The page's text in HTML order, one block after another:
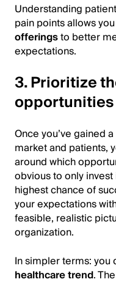
Understanding
pain points allows
offeringsto better
expectations.
3. Prioritize
opportunities
Once you’ve gained
market and patients,
around which
obvious to only
highest chance of
your expectations
feasible, realistic
organization.
In simpler terms: you
healthcare trend.